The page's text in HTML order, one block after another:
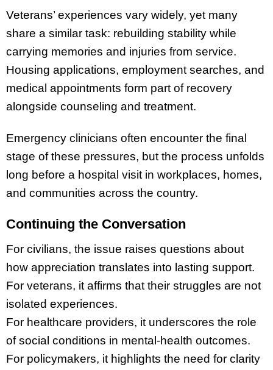
Veterans’ experiences vary widely, yet many
share a similar task: rebuilding stability while
carrying memories and injuries from service.
Housing applications, employment searches, and
medical appointments form part of recovery
alongside counseling and treatment.
Emergency clinicians often encounter the final
stage of these pressures, but the process unfolds
long before a hospital visit in workplaces, homes,
and communities across the country.
Continuing the Conversation
For civilians, the issue raises questions about
how appreciation translates into lasting support.
For veterans, it affirms that their struggles are not
isolated experiences.
For healthcare providers, it underscores the role
of social conditions in mental-health outcomes.
For policymakers, it highlights the need for clarity